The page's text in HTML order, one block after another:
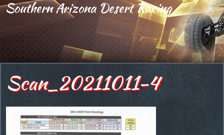
Southern Arizona Desert Racing
Scan_20211011-4